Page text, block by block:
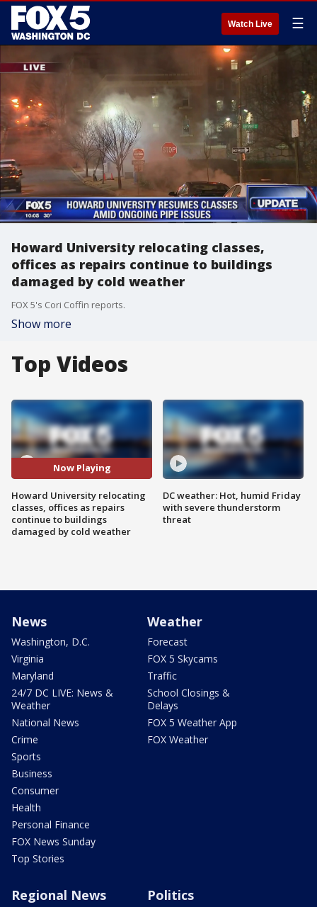
Watch Live ☰
Howard University relocating classes,
offices as repairs continue to buildings
damaged by cold weather
FOX 5's Cori Coffin reports.
Show more
Top Videos
Now Playing
Howard University relocating
classes, offices as repairs
continue to buildings
damaged by cold weather
DC weather: Hot, humid Friday
with severe thunderstorm
threat
News
Washington, D.C.
Virginia
Maryland
24/7 DC LIVE: News &
Weather
National News
Crime
Sports
Business
Consumer
Health
Personal Finance
FOX News Sunday
Top Stories
Weather
Forecast
FOX 5 Skycams
Traffic
School Closings &
Delays
FOX 5 Weather App
FOX Weather
Regional News Politics